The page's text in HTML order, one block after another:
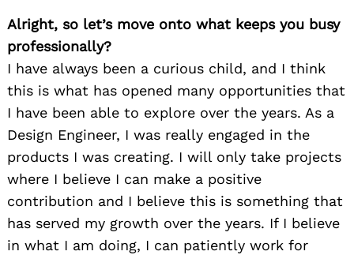
Alright, so let’s move onto what keeps you busy
professionally?
I have always been a curious child, and I think
this is what has opened many opportunities that
I have been able to explore over the years. As a
Design Engineer, I was really engaged in the
products I was creating. I will only take projects
where I believe I can make a positive
contribution and I believe this is something that
has served my growth over the years. If I believe
in what I am doing, I can patiently work for